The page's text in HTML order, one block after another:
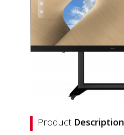
Product Description